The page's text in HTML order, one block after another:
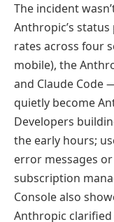
The incident
Anthropic’s
rates across four
mobile), the
and Claude Code
quietly become
Developers
the early hours;
error messages
subscription
Console also
Anthropic clarified